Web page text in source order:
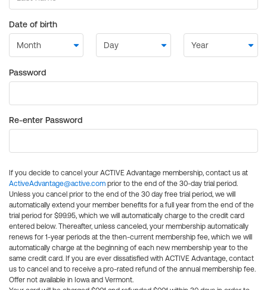
Date of birth
Password
Re-enter Password
If you decide to cancel your ACTIVE Advantage membership, contact us at
ActiveAdvantage@active.com prior to the end of the 30-day trial period.
Unless you cancel prior to the end of the 30 day free trial period, we will
automatically extend your member benefits for a full year from the end of the
trial period for $99.95, which we will automatically charge to the credit card
entered below. Thereafter, unless canceled, your membership automatically
renews for 1-year periods at the then-current membership fee, which we will
automatically charge at the beginning of each new membership year to the
same credit card. If you are ever dissatisfied with ACTIVE Advantage, contact
us to cancel and to receive a pro-rated refund of the annual membership fee.
Offer not available in Iowa and Vermont.